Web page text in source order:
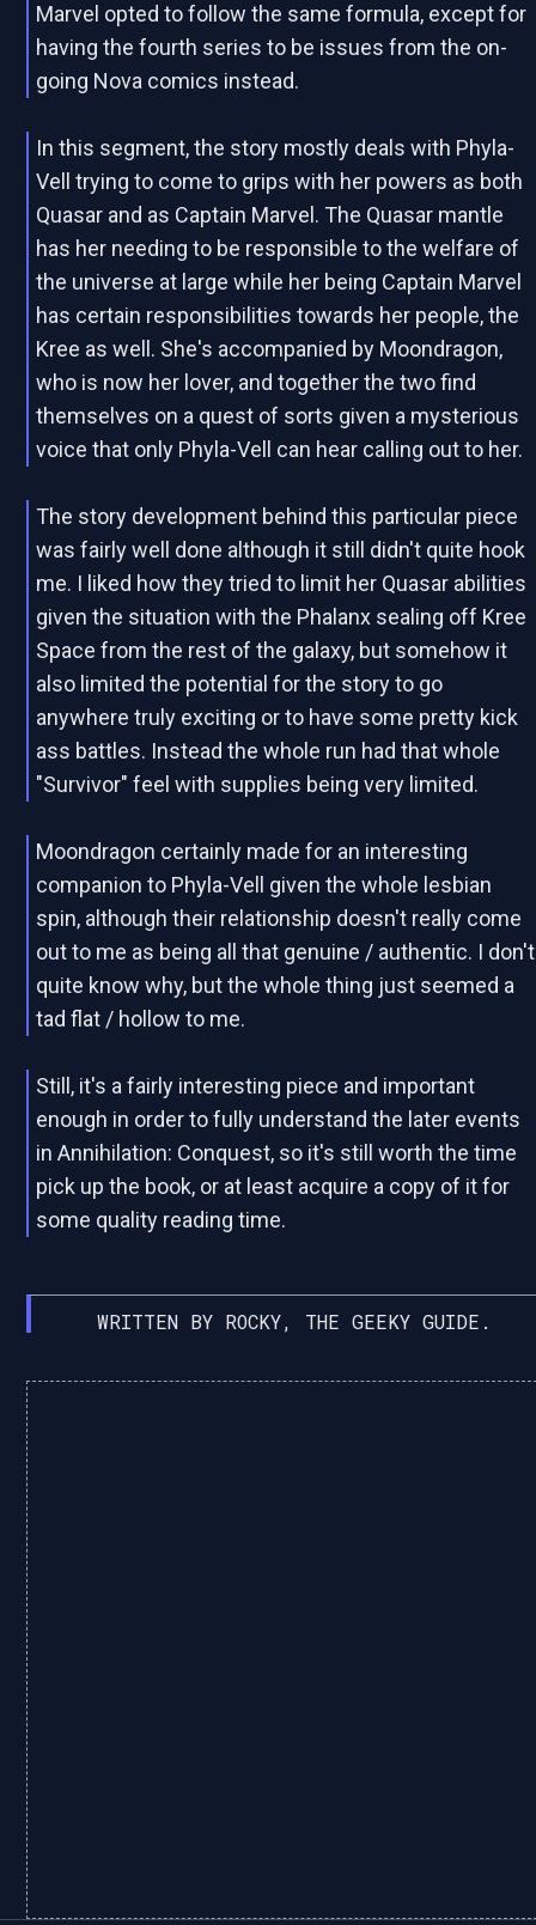
Marvel opted to follow the same formula, except for
having the fourth series to be issues from the on-
going Nova comics instead.
In this segment, the story mostly deals with Phyla-
Vell trying to come to grips with her powers as both
Quasar and as Captain Marvel. The Quasar mantle
has her needing to be responsible to the welfare of
the universe at large while her being Captain Marvel
has certain responsibilities towards her people, the
Kree as well. She's accompanied by Moondragon,
who is now her lover, and together the two find
themselves on a quest of sorts given a mysterious
voice that only Phyla-Vell can hear calling out to her.
The story development behind this particular piece
was fairly well done although it still didn't quite hook
me. I liked how they tried to limit her Quasar abilities
given the situation with the Phalanx sealing off Kree
Space from the rest of the galaxy, but somehow it
also limited the potential for the story to go
anywhere truly exciting or to have some pretty kick
ass battles. Instead the whole run had that whole
"Survivor" feel with supplies being very limited.
Moondragon certainly made for an interesting
companion to Phyla-Vell given the whole lesbian
spin, although their relationship doesn't really come
out to me as being all that genuine / authentic. I don't
quite know why, but the whole thing just seemed a
tad flat / hollow to me.
Still, it's a fairly interesting piece and important
enough in order to fully understand the later events
in Annihilation: Conquest, so it's still worth the time
pick up the book, or at least acquire a copy of it for
some quality reading time.
WRITTEN BY ROCKY, THE GEEKY GUIDE.